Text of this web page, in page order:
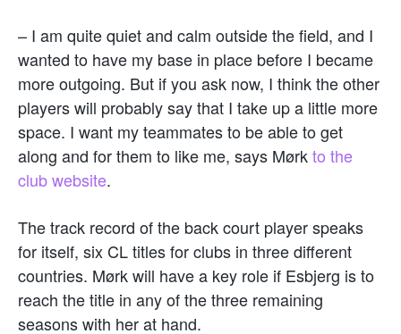
– I am quite quiet and calm outside the field, and I
wanted to have my base in place before I became
more outgoing. But if you ask now, I think the other
players will probably say that I take up a little more
space. I want my teammates to be able to get
along and for them to like me, says Mørkto the
club website.
The track record of the back court player speaks
for itself, six CL titles for clubs in three different
countries. Mørk will have a key role if Esbjerg is to
reach the title in any of the three remaining
seasons with her at hand.